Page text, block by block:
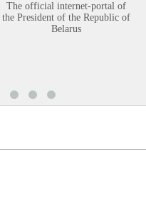
The official internet-portal of
the President of the Republic of
Belarus